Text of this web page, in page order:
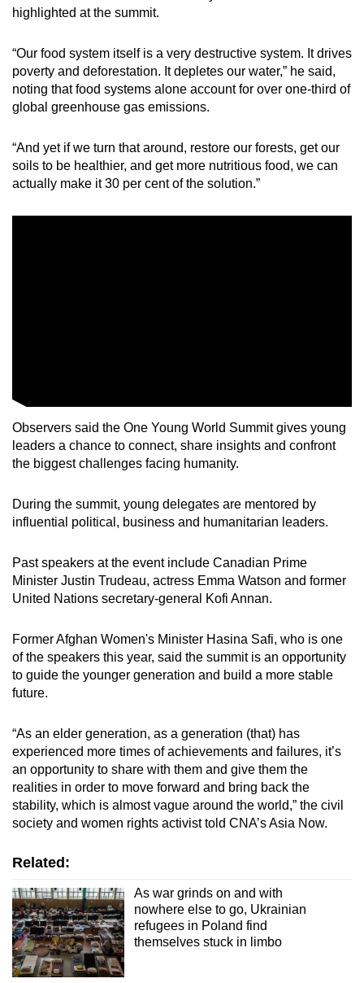
highlighted at the summit.
“Our food system itself is a very destructive system. It drives
poverty and deforestation. It depletes our water,” he said,
noting that food systems alone account for over one-third of
global greenhouse gas emissions.
“And yet if we turn that around, restore our forests, get our
soils to be healthier, and get more nutritious food, we can
actually make it 30 per cent of the solution.”
Observers said the One Young World Summit gives young
leaders a chance to connect, share insights and confront
the biggest challenges facing humanity.
During the summit, young delegates are mentored by
influential political, business and humanitarian leaders.
Past speakers at the event include Canadian Prime
Minister Justin Trudeau, actress Emma Watson and former
United Nations secretary-general Kofi Annan.
Former Afghan Women's Minister Hasina Safi, who is one
of the speakers this year, said the summit is an opportunity
to guide the younger generation and build a more stable
future.
“As an elder generation, as a generation (that) has
experienced more times of achievements and failures, it’s
an opportunity to share with them and give them the
realities in order to move forward and bring back the
stability, which is almost vague around the world,” the civil
society and women rights activist told CNA’s Asia Now.
Related:
As war grinds on and with
nowhere else to go, Ukrainian
refugees in Poland find
themselves stuck in limbo